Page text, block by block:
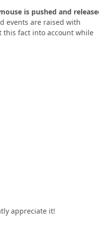
is pushed and
events are raised with
this fact into account while
appreciate it!